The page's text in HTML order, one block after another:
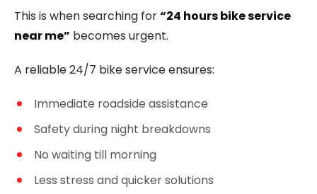
This is when searching for“24 hours bike service
near me” becomes urgent.
A reliable 24/7 bike service ensures:
Immediate roadside assistance
Safety during night breakdowns
No waiting till morning
Less stress and quicker solutions